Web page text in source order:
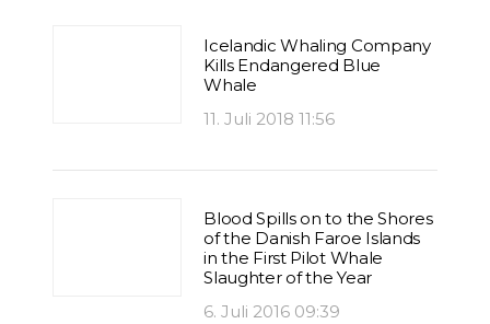
Icelandic Whaling Company
Kills Endangered Blue
Whale
11. Juli 2018 11:56
Blood Spills on to the Shores
of the Danish Faroe Islands
in the First Pilot Whale
Slaughter of the Year
6. Juli 2016 09:39